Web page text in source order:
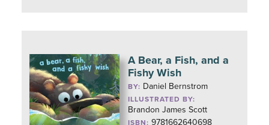
A Bear, a Fish, and a
Fishy Wish
BY: Daniel Bernstrom
ILLUSTRATED BY:
Brandon James Scott
ISBN: 9781662640698